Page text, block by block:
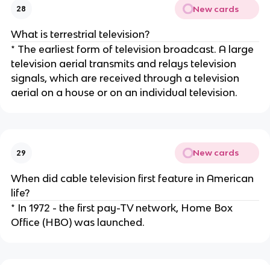
28 New cards
What is terrestrial television?
* The earliest form of television broadcast. A large
television aerial transmits and relays television
signals, which are received through a television
aerial on a house or on an individual television.
29 New cards
When did cable television first feature in American
life?
* In 1972 - the first pay-TV network, Home Box
Office (HBO) was launched.